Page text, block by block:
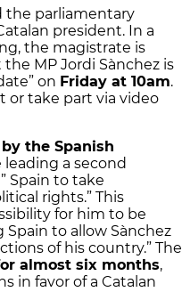
the parliamentary
president. In a
the magistrate is
MP Jordi Sànchez is
on Friday at 10am.
or take part via video
the Spanish
a second
Spain to take
rights.” This
for him to be
to allow Sànchez
of his country.” The
almost six months,
in favor of a Catalan